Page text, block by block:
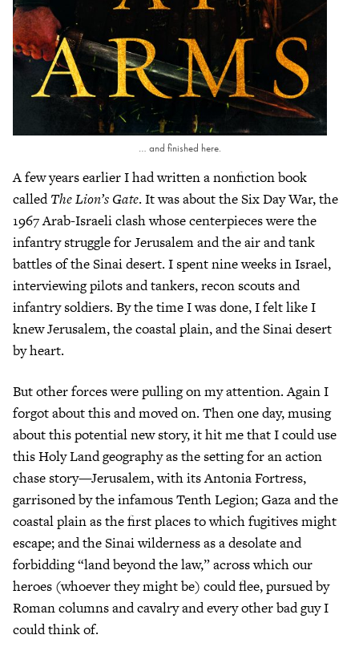
… and finished here.
A few years earlier I had written a nonfiction book
calledThe Lion’s Gate. It was about the Six Day War, the
1967 Arab-Israeli clash whose centerpieces were the
infantry struggle for Jerusalem and the air and tank
battles of the Sinai desert. I spent nine weeks in Israel,
interviewing pilots and tankers, recon scouts and
infantry soldiers. By the time I was done, I felt like I
knew Jerusalem, the coastal plain, and the Sinai desert
by heart.
But other forces were pulling on my attention. Again I
forgot about this and moved on. Then one day, musing
about this potential new story, it hit me that I could use
this Holy Land geography as the setting for an action
chase story—Jerusalem, with its Antonia Fortress,
garrisoned by the infamous Tenth Legion; Gaza and the
coastal plain as the first places to which fugitives might
escape; and the Sinai wilderness as a desolate and
forbidding “land beyond the law,” across which our
heroes (whoever they might be) could flee, pursued by
Roman columns and cavalry and every other bad guy I
could think of.